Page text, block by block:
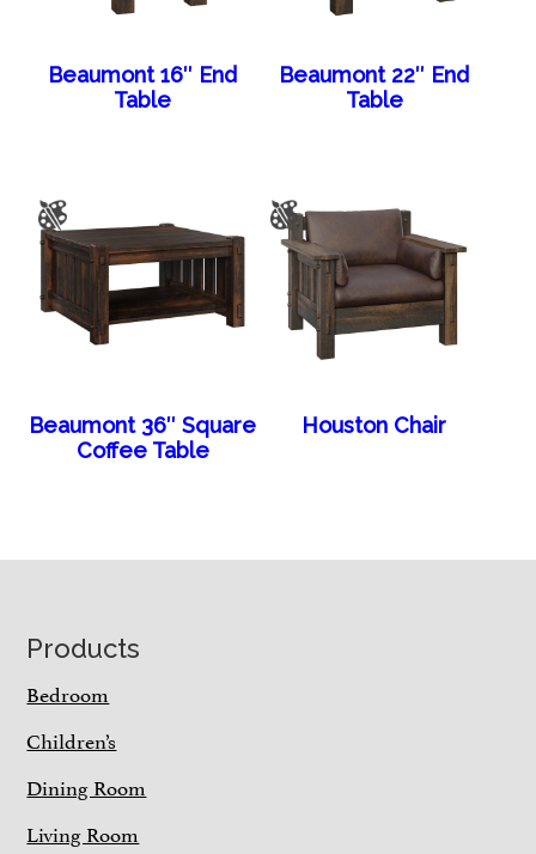
Beaumont 16″ End
Table
Beaumont 22″ End
Table
Beaumont 36″ Square
Coffee Table
Houston Chair
Footer
Products
Bedroom
Children’s
Dining Room
Living Room